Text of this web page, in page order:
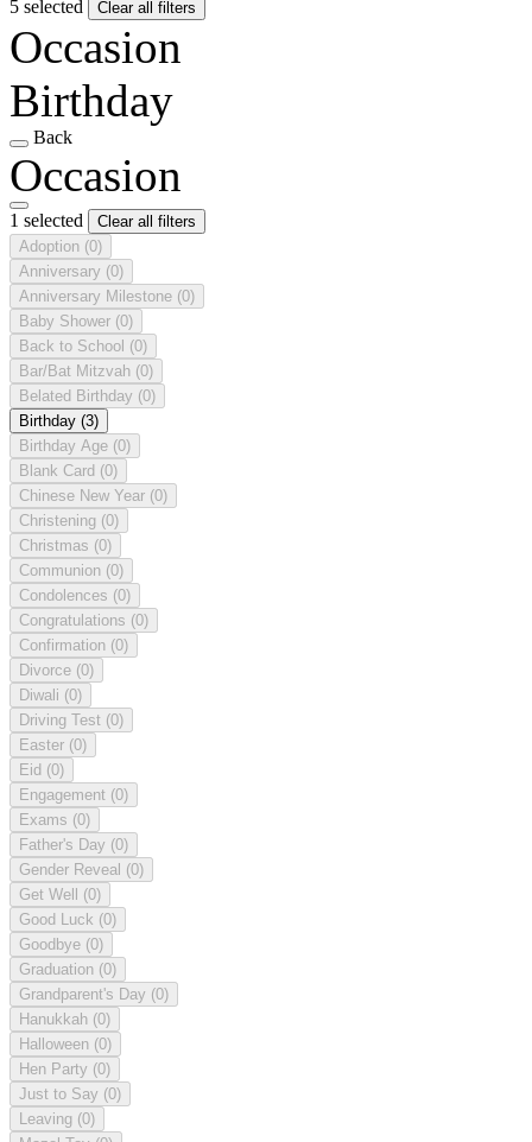
5 selected Clear all filters
Occasion
Birthday
Back
Occasion
1 selected
Clear all filters
Adoption (0)
Anniversary (0)
Anniversary Milestone (0)
Baby Shower (0)
Back to School (0)
Bar/Bat Mitzvah (0)
Belated Birthday (0)
Birthday (3)
Birthday Age (0)
Blank Card (0)
Chinese New Year (0)
Christening (0)
Christmas (0)
Communion (0)
Condolences (0)
Congratulations (0)
Confirmation (0)
Divorce (0)
Diwali (0)
Driving Test (0)
Easter (0)
Eid (0)
Engagement (0)
Exams (0)
Father's Day (0)
Gender Reveal (0)
Get Well (0)
Good Luck (0)
Goodbye (0)
Graduation (0)
Grandparent's Day (0)
Hanukkah (0)
Halloween (0)
Hen Party (0)
Just to Say (0)
Leaving (0)